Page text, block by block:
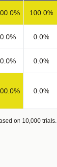
% 100.0%
0.0% 0.0%
0.0% 0.0%
% 0.0%
on 10,000 trials.